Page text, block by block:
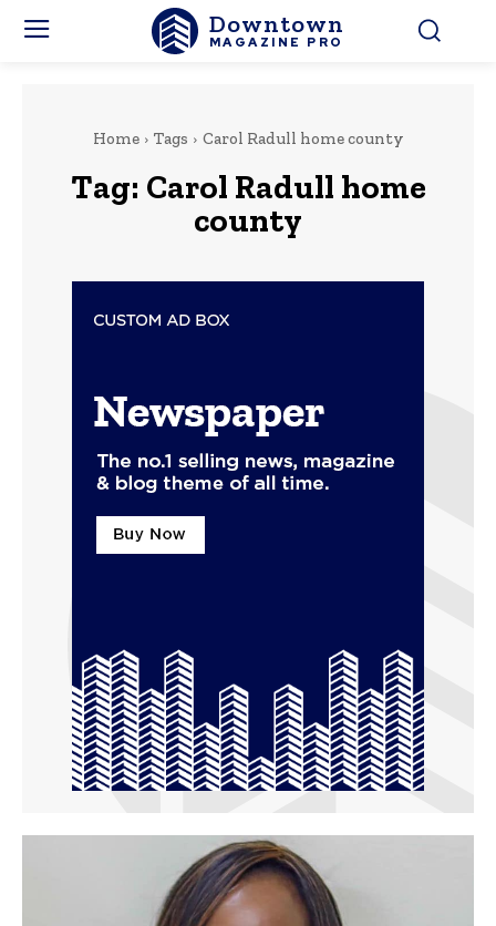
Downtown
MAGAZINE PRO
Home Tags Carol Radull home county
Tag: Carol Radull home
county